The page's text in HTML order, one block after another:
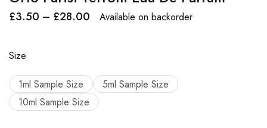
£3.50 – £28.00 Available on backorder
Size
1ml Sample Size
5ml Sample Size
10ml Sample Size